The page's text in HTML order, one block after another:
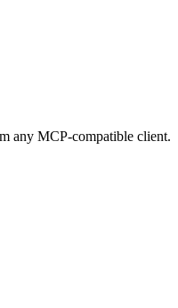
any MCP-compatible client.